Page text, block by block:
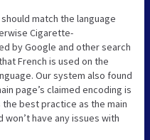
match the language
Cigarette-
by Google and other search
French is used on the
Our system also found
page’s claimed encoding is
best practice as the main
have any issues with